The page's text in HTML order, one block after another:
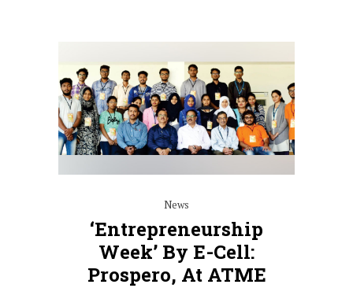
News
‘Entrepreneurship
Week’ By E-Cell:
Prospero, At ATME